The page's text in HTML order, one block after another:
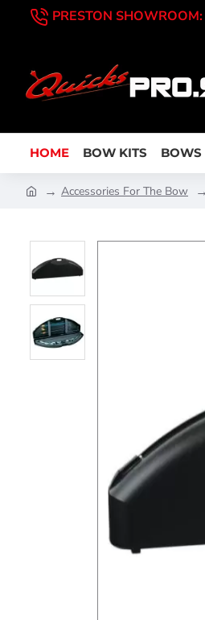
PRESTON SHOWROOM:
HOME BOW KITS BOWS
Accessories For The Bow